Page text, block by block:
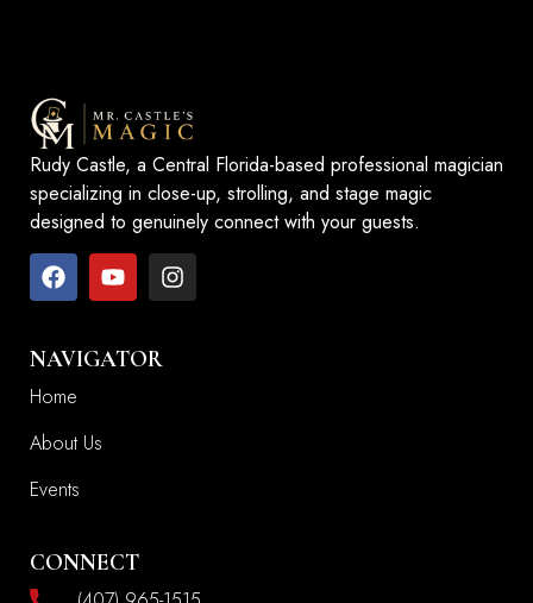
Rudy Castle, a Central Florida-based professional magician
specializing in close-up, strolling, and stage magic
designed to genuinely connect with your guests.
NAVIGATOR
Home
About Us
Events
CONNECT